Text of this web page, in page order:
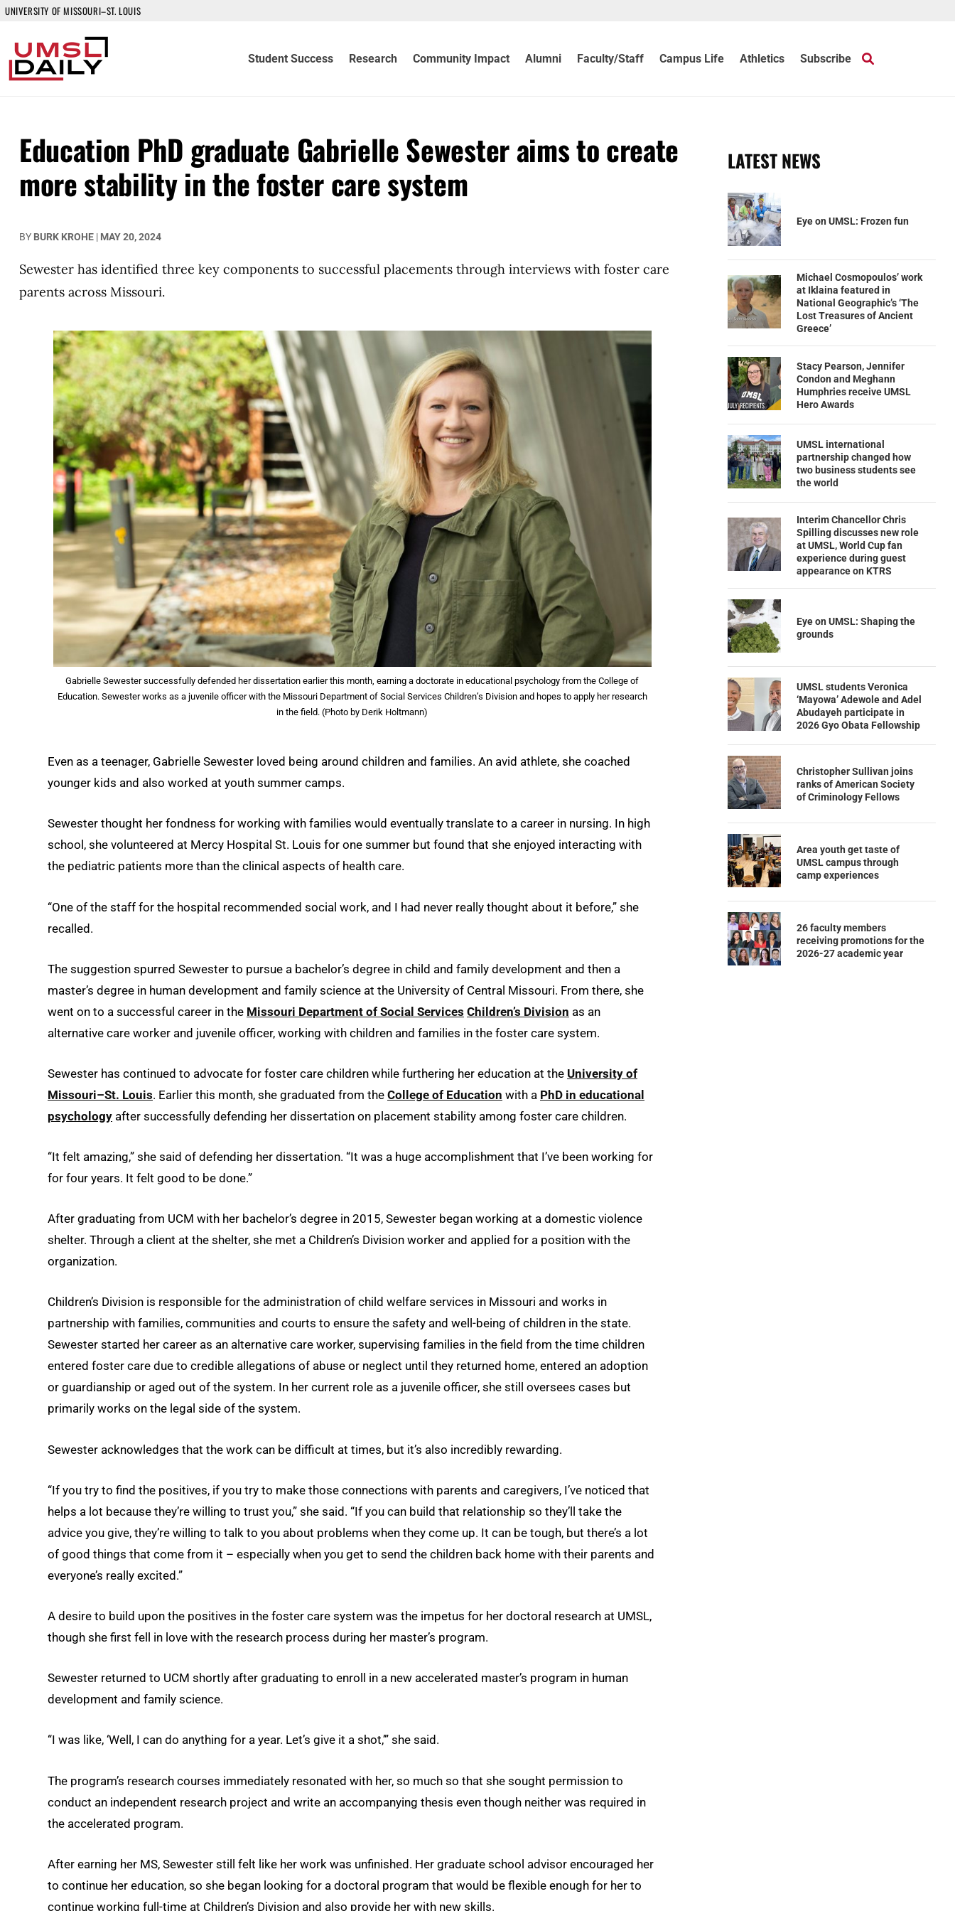
UNIVERSITY OF MISSOURI–ST. LOUIS
Student Success Research Community Impact Alumni Faculty/Staff Campus Life Athletics Subscribe
Education PhD graduate Gabrielle Sewester aims to create
more stability in the foster care system
BY BURK KROHE | MAY 20, 2024
Sewester has identified three key components to successful placements through interviews with foster care
parents across Missouri.
Gabrielle Sewester successfully defended her dissertation earlier this month, earning a doctorate in educational psychology from the College of
Education. Sewester works as a juvenile officer with the Missouri Department of Social Services Children’s Division and hopes to apply her research
in the field. (Photo by Derik Holtmann)
Even as a teenager, Gabrielle Sewester loved being around children and families. An avid athlete, she coached
younger kids and also worked at youth summer camps.
Sewester thought her fondness for working with families would eventually translate to a career in nursing. In high
school, she volunteered at Mercy Hospital St. Louis for one summer but found that she enjoyed interacting with
the pediatric patients more than the clinical aspects of health care.
“One of the staff for the hospital recommended social work, and I had never really thought about it before,” she
recalled.
The suggestion spurred Sewester to pursue a bachelor’s degree in child and family development and then a
master’s degree in human development and family science at the University of Central Missouri. From there, she
went on to a successful career in the Missouri Department of Social Services Children’s Division as an
alternative care worker and juvenile officer, working with children and families in the foster care system.
Sewester has continued to advocate for foster care children while furthering her education at the University of
Missouri–St. Louis. Earlier this month, she graduated from the College of Education with a PhD in educational
psychology after successfully defending her dissertation on placement stability among foster care children.
“It felt amazing,” she said of defending her dissertation. “It was a huge accomplishment that I’ve been working for
for four years. It felt good to be done.”
After graduating from UCM with her bachelor’s degree in 2015, Sewester began working at a domestic violence
shelter. Through a client at the shelter, she met a Children’s Division worker and applied for a position with the
organization.
Children’s Division is responsible for the administration of child welfare services in Missouri and works in
partnership with families, communities and courts to ensure the safety and well-being of children in the state.
Sewester started her career as an alternative care worker, supervising families in the field from the time children
entered foster care due to credible allegations of abuse or neglect until they returned home, entered an adoption
or guardianship or aged out of the system. In her current role as a juvenile officer, she still oversees cases but
primarily works on the legal side of the system.
Sewester acknowledges that the work can be difficult at times, but it’s also incredibly rewarding.
“If you try to find the positives, if you try to make those connections with parents and caregivers, I’ve noticed that
helps a lot because they’re willing to trust you,” she said. “If you can build that relationship so they’ll take the
advice you give, they’re willing to talk to you about problems when they come up. It can be tough, but there’s a lot
of good things that come from it – especially when you get to send the children back home with their parents and
everyone’s really excited.”
A desire to build upon the positives in the foster care system was the impetus for her doctoral research at UMSL,
though she first fell in love with the research process during her master’s program.
Sewester returned to UCM shortly after graduating to enroll in a new accelerated master’s program in human
development and family science.
“I was like, ‘Well, I can do anything for a year. Let’s give it a shot,’” she said.
The program’s research courses immediately resonated with her, so much so that she sought permission to
conduct an independent research project and write an accompanying thesis even though neither was required in
the accelerated program.
After earning her MS, Sewester still felt like her work was unfinished. Her graduate school advisor encouraged her
to continue her education, so she began looking for a doctoral program that would be flexible enough for her to
continue working full-time at Children’s Division and also provide her with new skills.
LATEST NEWS
Eye on UMSL: Frozen fun
Michael Cosmopoulos’ work
at Iklaina featured in
National Geographic’s ‘The
Lost Treasures of Ancient
Greece’
Stacy Pearson, Jennifer
Condon and Meghann
Humphries receive UMSL
Hero Awards
UMSL international
partnership changed how
two business students see
the world
Interim Chancellor Chris
Spilling discusses new role
at UMSL, World Cup fan
experience during guest
appearance on KTRS
Eye on UMSL: Shaping the
grounds
UMSL students Veronica
‘Mayowa’ Adewole and Adel
Abudayeh participate in
2026 Gyo Obata Fellowship
Christopher Sullivan joins
ranks of American Society
of Criminology Fellows
Area youth get taste of
UMSL campus through
camp experiences
26 faculty members
receiving promotions for the
2026-27 academic year